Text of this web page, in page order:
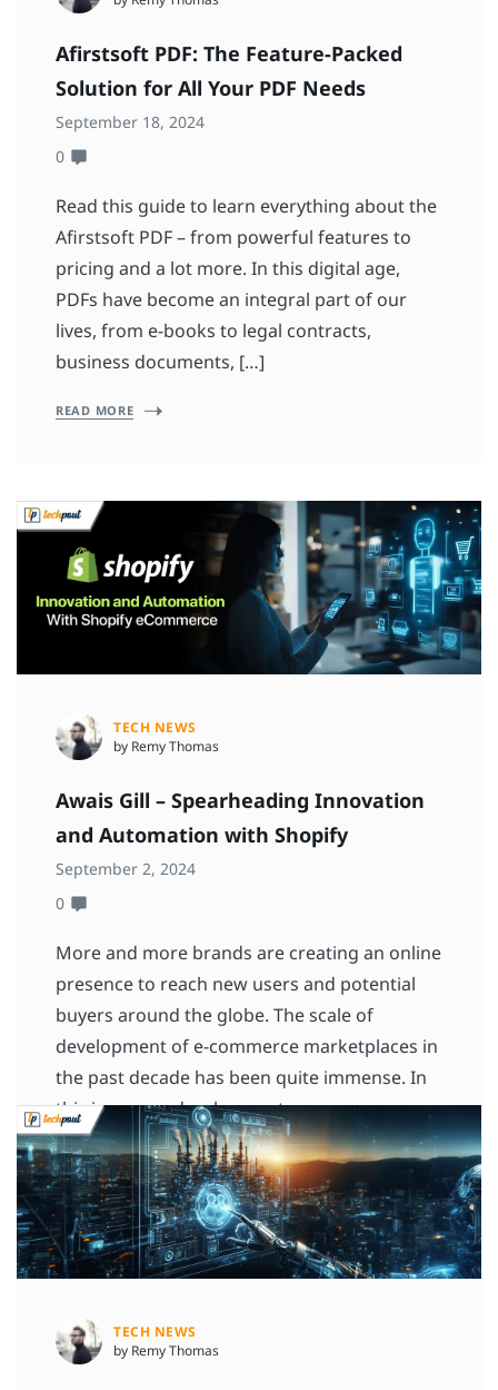
Afirstsoft PDF: The Feature-Packed
Solution for All Your PDF Needs
September 18, 2024
0
Read this guide to learn everything about the
Afirstsoft PDF – from powerful features to
pricing and a lot more. In this digital age,
PDFs have become an integral part of our
lives, from e-books to legal contracts,
business documents, […]
READ MORE
TECH NEWS
by Remy Thomas
Awais Gill – Spearheading Innovation
and Automation with Shopify
September 2, 2024
0
More and more brands are creating an online
presence to reach new users and potential
buyers around the globe. The scale of
development of e-commerce marketplaces in
the past decade has been quite immense. In
this immense development, commerce
platforms […]
READ MORE
TECH NEWS
by Remy Thomas